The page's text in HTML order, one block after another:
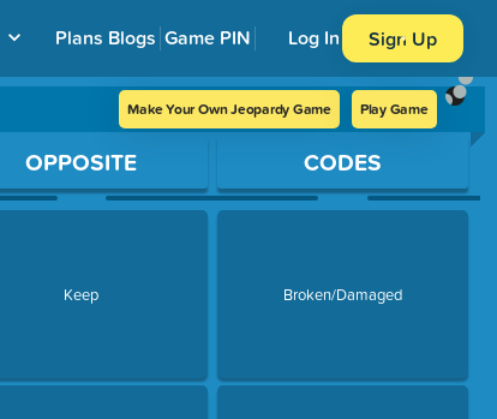
Plans Blogs Game PIN Log In Sign Up
Make Your Own Jeopardy Game Play Game
OPPOSITE
Keep
CODES
Broken/Damaged